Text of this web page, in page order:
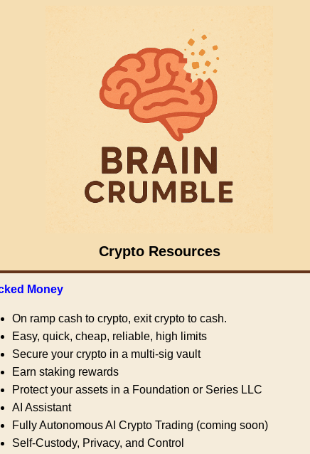
Crypto Resources
Money
On ramp cash to crypto, exit crypto to cash.
Easy, quick, cheap, reliable, high limits
Secure your crypto in a multi-sig vault
Earn staking rewards
Protect your assets in a Foundation or Series LLC
AI Assistant
Fully Autonomous AI Crypto Trading (coming soon)
Self-Custody, Privacy, and Control